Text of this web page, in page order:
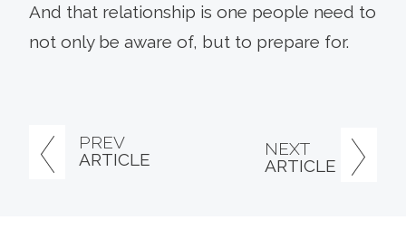
PREV
ARTICLE
NEXT
ARTICLE
And that relationship is one people need to
not only be aware of, but to prepare for.